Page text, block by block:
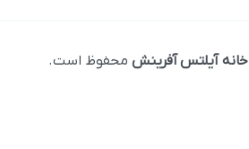
خانه آیلتس آفرینشمحفوظ است.